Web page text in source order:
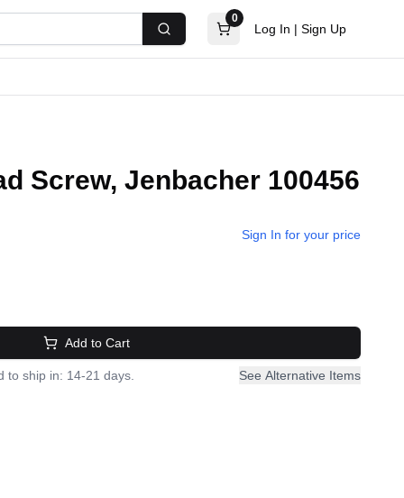
Search
0
Log In | Sign Up
Screw, Jenbacher 100456
Sign In for your price
Add to Cart
to ship in: 14-21 days. See Alternative Items